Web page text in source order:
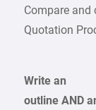
Compare and
Quotation
Write an
outline AND